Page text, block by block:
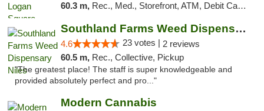
60.3 m, Rec., Med., Storefront, ATM, Debit Card, Delivery, Pickup
Southland Farms Weed Dispensary Niles
4.6 23 votes | 2 reviews
60.5 m, Rec., Collective, Pickup
"The greatest place! The staff is super knowledgeable and
provided absolutely perfect and pro..."
Modern Cannabis